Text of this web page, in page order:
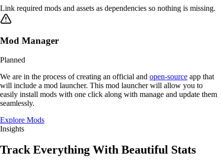
Link required mods and assets as dependencies so nothing is missing.
Mod Manager
Planned
We are in the process of creating an official and open-source app that
will include a mod launcher. This mod launcher will allow you to
easily install mods with one click along with manage and update them
seamlessly.
Explore Mods
Insights
Track Everything With Beautiful Stats